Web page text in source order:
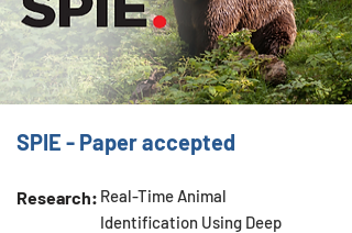
SPIE - Paper accepted
Research: Real-Time Animal
Identification Using Deep